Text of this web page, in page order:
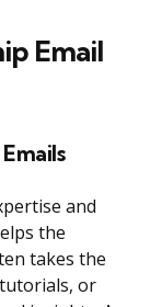
Email
and
the
takes the
or